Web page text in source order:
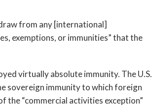
from any [international]
exemptions, or immunities” that the
virtually absolute immunity. The U.S.
sovereign immunity to which foreign
“commercial activities exception”